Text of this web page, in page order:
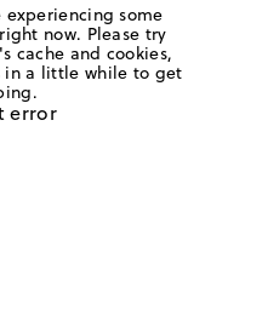
experiencing some
now. Please try
cache and cookies,
in a little while to get
error